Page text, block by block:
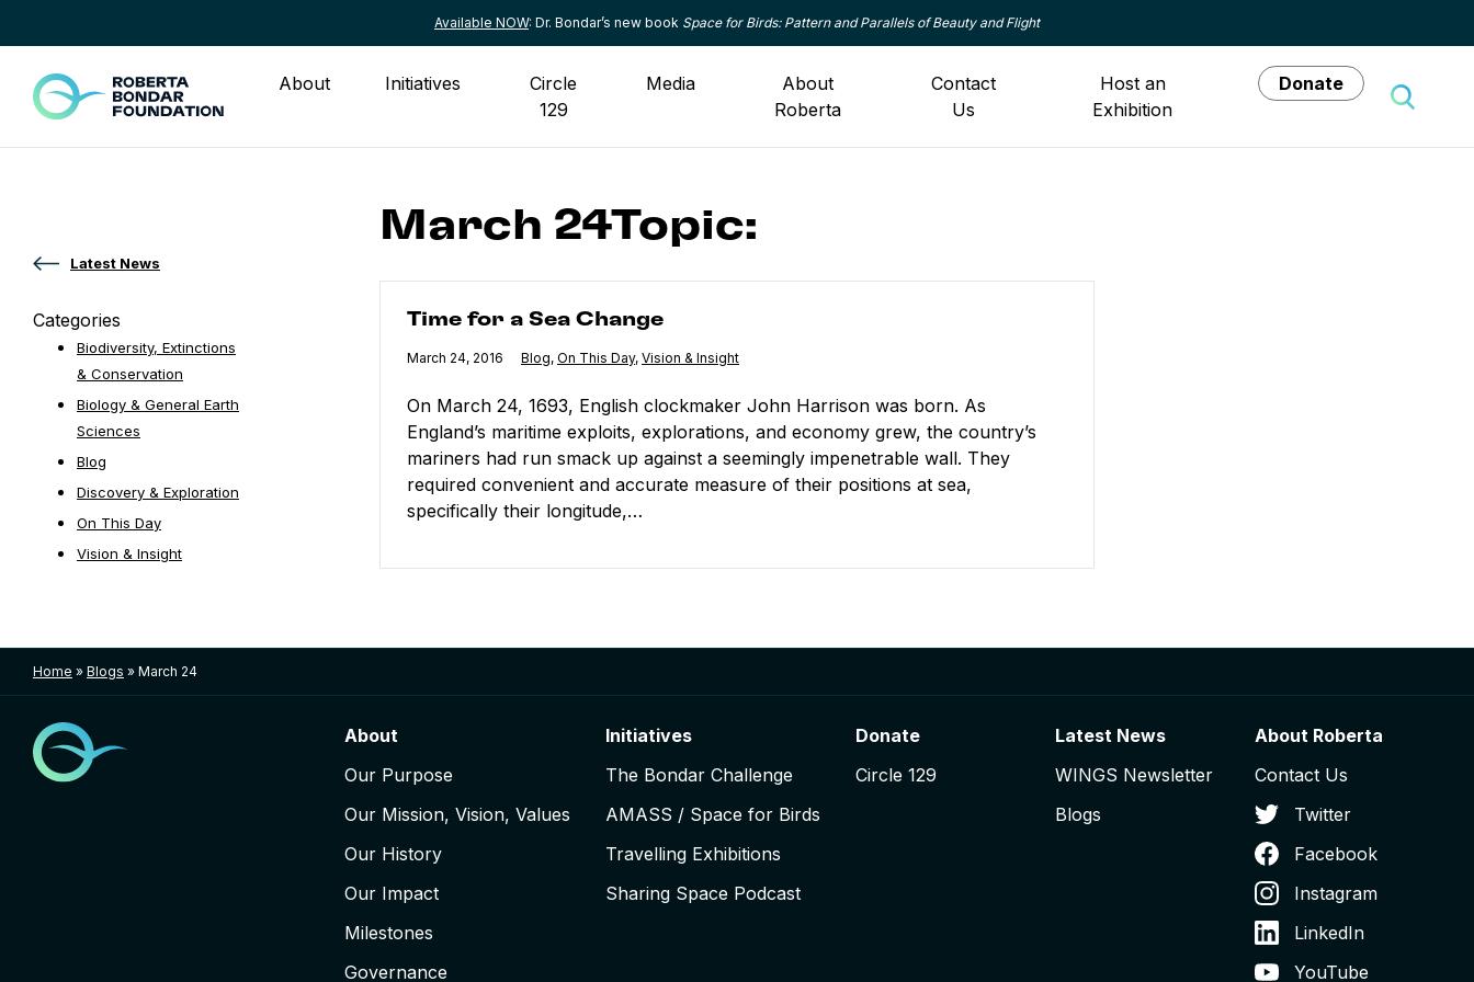
Available NOW: Dr. Bondar’s new book Space for Birds: Pattern and Parallels of Beauty and Flight
About Initiatives
Circle
129
Media
About
Roberta
Contact
Us
Host an
Exhibition
Donate
March 24Topic:
Time for a Sea Change
Published
March 24, 2016 Category:
Blog, Category:
On This Day, Category:
Vision & Insight
On March 24, 1693, English clockmaker John Harrison was born. As
England’s maritime exploits, explorations, and economy grew, the country’s
mariners had run smack up against a seemingly impenetrable wall. They
required convenient and accurate measure of their positions at sea,
specifically their longitude,…
Latest News
Categories
Biodiversity, Extinctions
& Conservation
Biology & General Earth
Sciences
Blog
Discovery & Exploration
On This Day
Vision & Insight
Home » Blogs » March 24
About
Our Purpose
Our Mission, Vision, Values
Our History
Our Impact
Milestones
Governance
Initiatives
The Bondar Challenge
AMASS / Space for Birds
Travelling Exhibitions
Sharing Space Podcast
Donate
Circle 129
Latest News
WINGS Newsletter
Blogs
About Roberta
Contact Us
Twitter
Facebook
Instagram
LinkedIn
YouTube